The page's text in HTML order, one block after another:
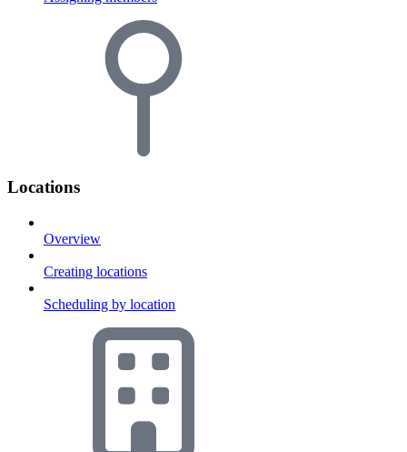
Locations
Overview
Creating locations
Scheduling by location